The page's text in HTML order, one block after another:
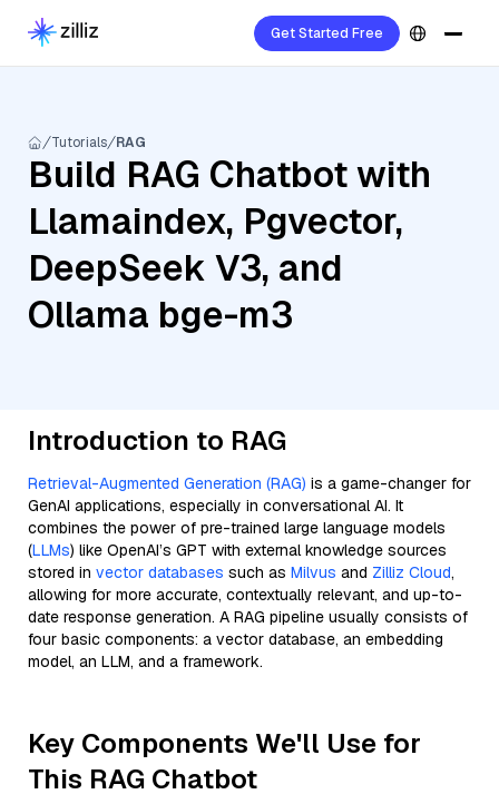
Get Started Free
Tutorials RAG
Build RAG Chatbot with
Llamaindex, Pgvector,
DeepSeek V3, and
Ollama bge-m3
Introduction to RAG
Retrieval-Augmented Generation (RAG) is a game-changer for
GenAI applications, especially in conversational AI. It
combines the power of pre-trained large language models
(LLMs) like OpenAI’s GPT with external knowledge sources
stored in vector databases such as Milvus and Zilliz Cloud,
allowing for more accurate, contextually relevant, and up-to-
date response generation. A RAG pipeline usually consists of
four basic components: a vector database, an embedding
model, an LLM, and a framework.
Key Components We'll Use for
This RAG Chatbot